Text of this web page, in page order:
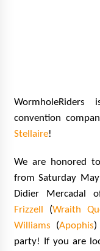
convention
Stellaire!
We are honored
from Saturday
Didier Mercadal
Frizzell
(Wraith
Williams (Apophis)
party! If you are